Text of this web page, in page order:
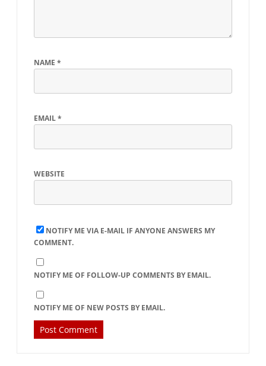
NAME *
EMAIL*
WEBSITE
NOTIFY ME VIA E-MAIL IF ANYONE ANSWERS MY
COMMENT.
NOTIFY ME OF FOLLOW-UP COMMENTS BY EMAIL.
NOTIFY ME OF NEW POSTS BY EMAIL.